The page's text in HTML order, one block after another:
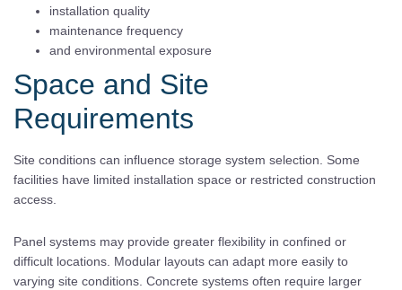
installation quality
maintenance frequency
and environmental exposure
Space and Site
Requirements
Site conditions can influence storage system selection. Some
facilities have limited installation space or restricted construction
access.
Panel systems may provide greater flexibility in confined or
difficult locations. Modular layouts can adapt more easily to
varying site conditions. Concrete systems often require larger